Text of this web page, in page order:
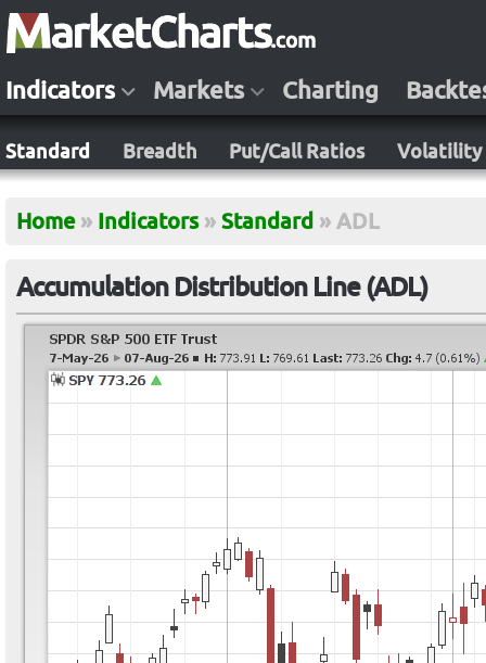
Indicators Markets Charting
Standard Breadth Put/Call Ratios Volatility
Home » Indicators » Standard » ADL
Accumulation Distribution Line (ADL)